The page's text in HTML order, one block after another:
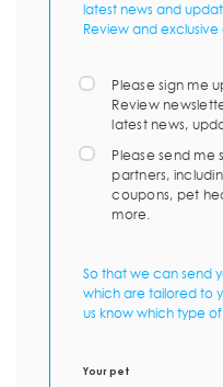
latest news and
Review and
Please sign me
Review
latest news,
Please send me
partners,
coupons, pet
more.
So that we can send
which are tailored to
us know which type
Your pet